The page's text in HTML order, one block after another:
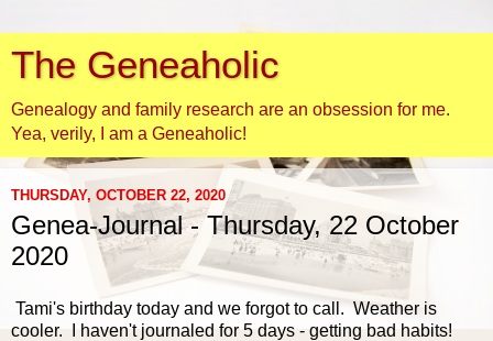
The Geneaholic
Genealogy and family research are an obsession for me.
Yea, verily, I am a Geneaholic!
THURSDAY, OCTOBER 22, 2020
Genea-Journal - Thursday, 22 October
2020
Tami's birthday today and we forgot to call. Weather is
cooler. I haven't journaled for 5 days - getting bad habits!